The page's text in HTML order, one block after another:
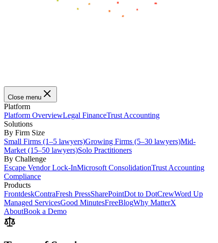
Close menu
Platform
Platform OverviewLegal FinanceTrust Accounting
Solutions
By Firm Size
Small Firms (1–5 lawyers)Growing Firms (5–30 lawyers)Mid-
Market (15–50 lawyers)Solo Practitioners
By Challenge
Escape Vendor Lock-InMicrosoft ConsolidationTrust Accounting
Compliance
Products
FrontdeskContraFresh PressSharePointDot to DotCrewWord Up
Managed ServicesGood MinutesFreeBlogWhy MatterX
AboutBook a Demo